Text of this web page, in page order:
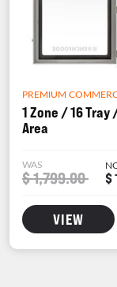
PREMIUM
1 Zone / 16 Tray
Area
WAS
$ 1,799.00 $
VIEW